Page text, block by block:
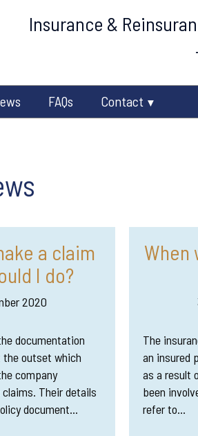
Insurance &
FAQs Contact
a claim
I do?
2020
documentation
outset which
company
Their details
document…
When
The
an insured
as a result
been
refer to…